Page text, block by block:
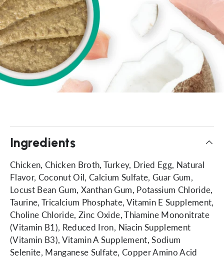
Ingredients
Chicken, Chicken Broth, Turkey, Dried Egg, Natural
Flavor, Coconut Oil, Calcium Sulfate, Guar Gum,
Locust Bean Gum, Xanthan Gum, Potassium Chloride,
Taurine, Tricalcium Phosphate, Vitamin E Supplement,
Choline Chloride, Zinc Oxide, Thiamine Mononitrate
(Vitamin B1), Reduced Iron, Niacin Supplement
(Vitamin B3), Vitamin A Supplement, Sodium
Selenite, Manganese Sulfate, Copper Amino Acid